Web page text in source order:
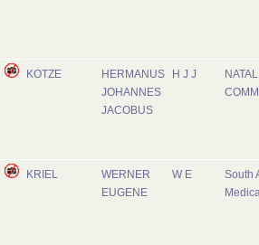
KOTZE
HERMANUS
JOHANNES
JACOBUS
H J J
NATAL
KRIEL
WERNER
EUGENE
W E
South